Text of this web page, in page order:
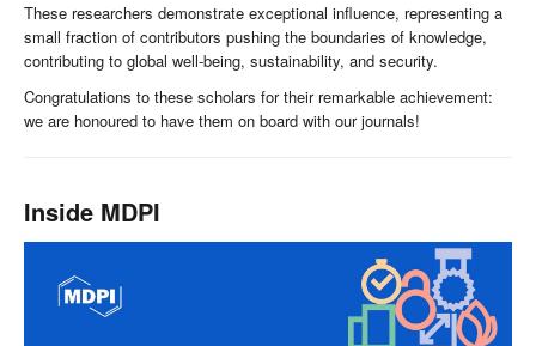
These researchers demonstrate exceptional influence, representing a
small fraction of contributors pushing the boundaries of knowledge,
contributing to global well-being, sustainability, and security.
Congratulations to these scholars for their remarkable achievement:
we are honoured to have them on board with our journals!
Inside MDPI